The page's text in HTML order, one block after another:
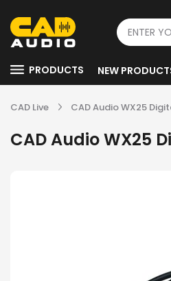
PRODUCTS NEW
CAD Live CAD Audio WX25
CAD Audio WX25